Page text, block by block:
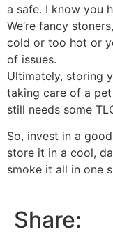
a safe. I know you
We’re fancy
cold or too hot or
of issues.
Ultimately, storing
taking care of a pet
still needs some
So, invest in a
store it in a cool,
smoke it all in one
Share: